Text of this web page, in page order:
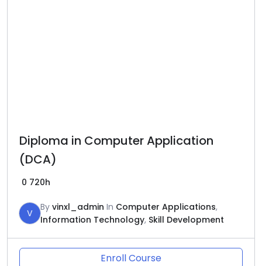
Diploma in Computer Application
(DCA)
0 720h
V
By vinxl_admin In Computer Applications,
Information Technology, Skill Development
Enroll Course